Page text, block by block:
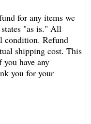
for any items we
"as is." All
condition. Refund
shipping cost. This
have any
you for your